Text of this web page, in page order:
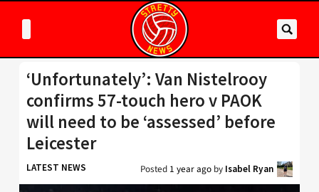
‘Unfortunately’: Van Nistelrooy
confirms 57-touch hero v PAOK
will need to be ‘assessed’ before
Leicester
LATEST NEWS Posted 1 year ago by Isabel Ryan